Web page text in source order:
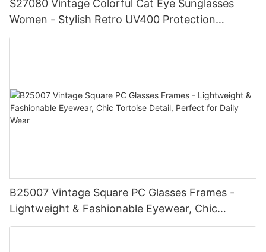
S27080 Vintage Colorful Cat Eye Sunglasses
Women - Stylish Retro UV400 Protection
Eyewear, Chic Trendy Frame, Fashionable
B25007 Vintage Square PC Glasses Frames -
Lightweight & Fashionable Eyewear, Chic
Tortoise Detail, Perfect for Daily Wear